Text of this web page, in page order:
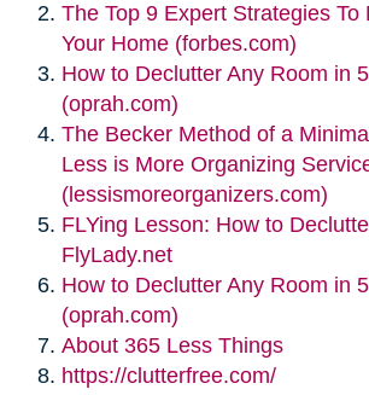
The Top 9 Expert Strategies To
Your Home (forbes.com)
How to Declutter Any Room in
(oprah.com)
The Becker Method of a
Less is More Organizing
(lessismoreorganizers.com)
FLYing Lesson: How to
FlyLady.net
How to Declutter Any Room in
(oprah.com)
About 365 Less Things
https://clutterfree.com/